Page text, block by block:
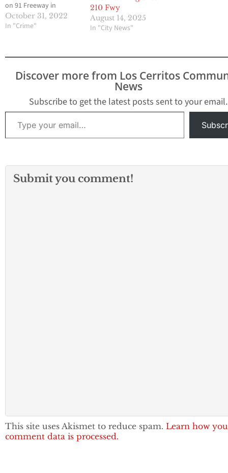
on 91 Freeway in
Bellflower early
Saturday morning on
around 3:17 a.m. along
at the Bellflower
According to the Los
Angeles Fire
crash…
October 31, 2022
In "Crime"
210 Fwy
August 14, 2025
In "City News"
Discover more from Los Cerritos
News
Subscribe to get the latest posts sent to your email.
Type your email…
Submit you comment!
This site uses Akismet to reduce spam. Learn how
comment data is processed.